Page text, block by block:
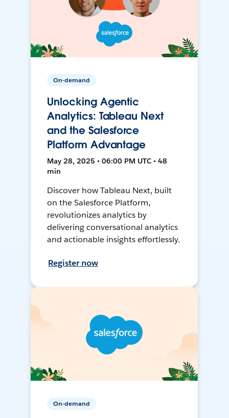
On-demand
Unlocking Agentic
Analytics: Tableau Next
and the Salesforce
Platform Advantage
May 28, 2025 • 06:00 PM UTC • 48
min
Discover how Tableau Next, built
on the Salesforce Platform,
revolutionizes analytics by
delivering conversational analytics
and actionable insights effortlessly.
Register now
On-demand